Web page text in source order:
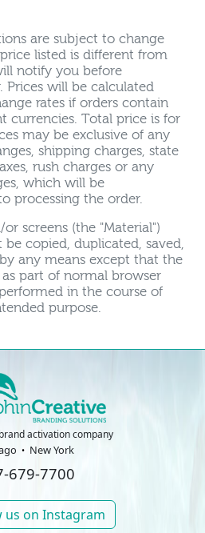
are subject to change
listed is different from
notify you before
Prices will be calculated
rates if orders contain
currencies. Total price is for
may be exclusive of any
shipping charges, state
rush charges or any
which will be
processing the order.
screens (the "Material")
copied, duplicated, saved,
any means except that the
part of normal browser
in the course of
purpose.
activation company
New York
679-7700
us on Instagram